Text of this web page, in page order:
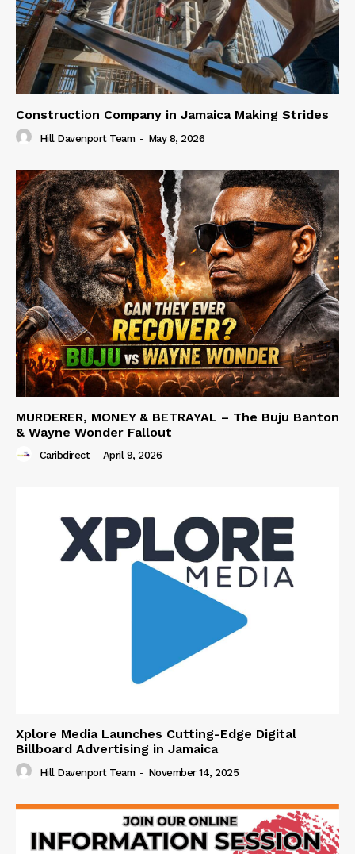
Construction Company in Jamaica Making Strides
Hill Davenport Team - May 8, 2026
MURDERER, MONEY & BETRAYAL – The Buju Banton
& Wayne Wonder Fallout
Caribdirect - April 9, 2026
Xplore Media Launches Cutting-Edge Digital
Billboard Advertising in Jamaica
Hill Davenport Team - November 14, 2025